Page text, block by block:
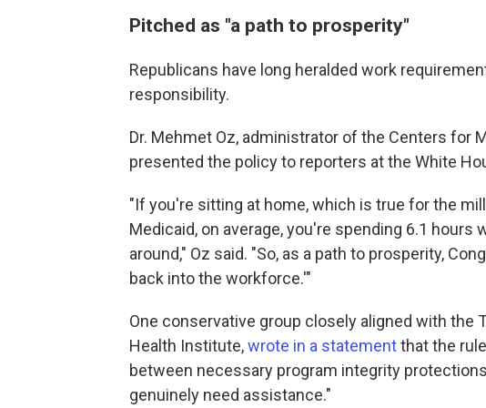
Pitched as "a path to prosperity"
Republicans have long heralded work
responsibility.
Dr. Mehmet Oz, administrator of the Centers for
presented the policy to reporters at the White
"If you're sitting at home, which is true for the
Medicaid, on average, you're spending 6.1 hours
around," Oz said. "So, as a path to prosperity,
back into the workforce.'"
One conservative group closely aligned with the
Health Institute,wrote in a statementthat the
between necessary program integrity
genuinely need assistance."